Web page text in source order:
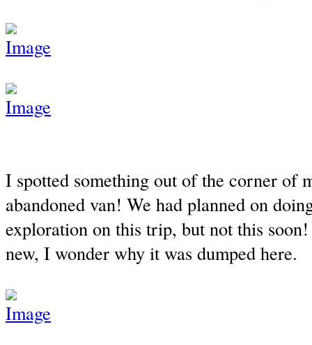
I spotted something out of the corner of
abandoned van! We had planned on
exploration on this trip, but not this
new, I wonder why it was dumped here.